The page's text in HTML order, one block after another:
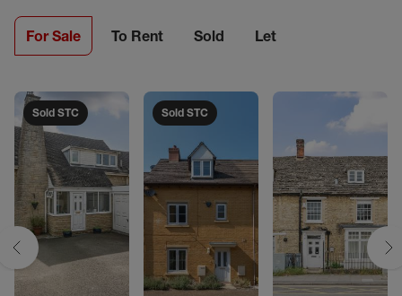
For Sale To Rent Sold Let
Sold STC Sold STC